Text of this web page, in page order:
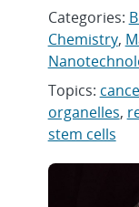
Categories:
Chemistry,
Topics:
organelles,
stem cells